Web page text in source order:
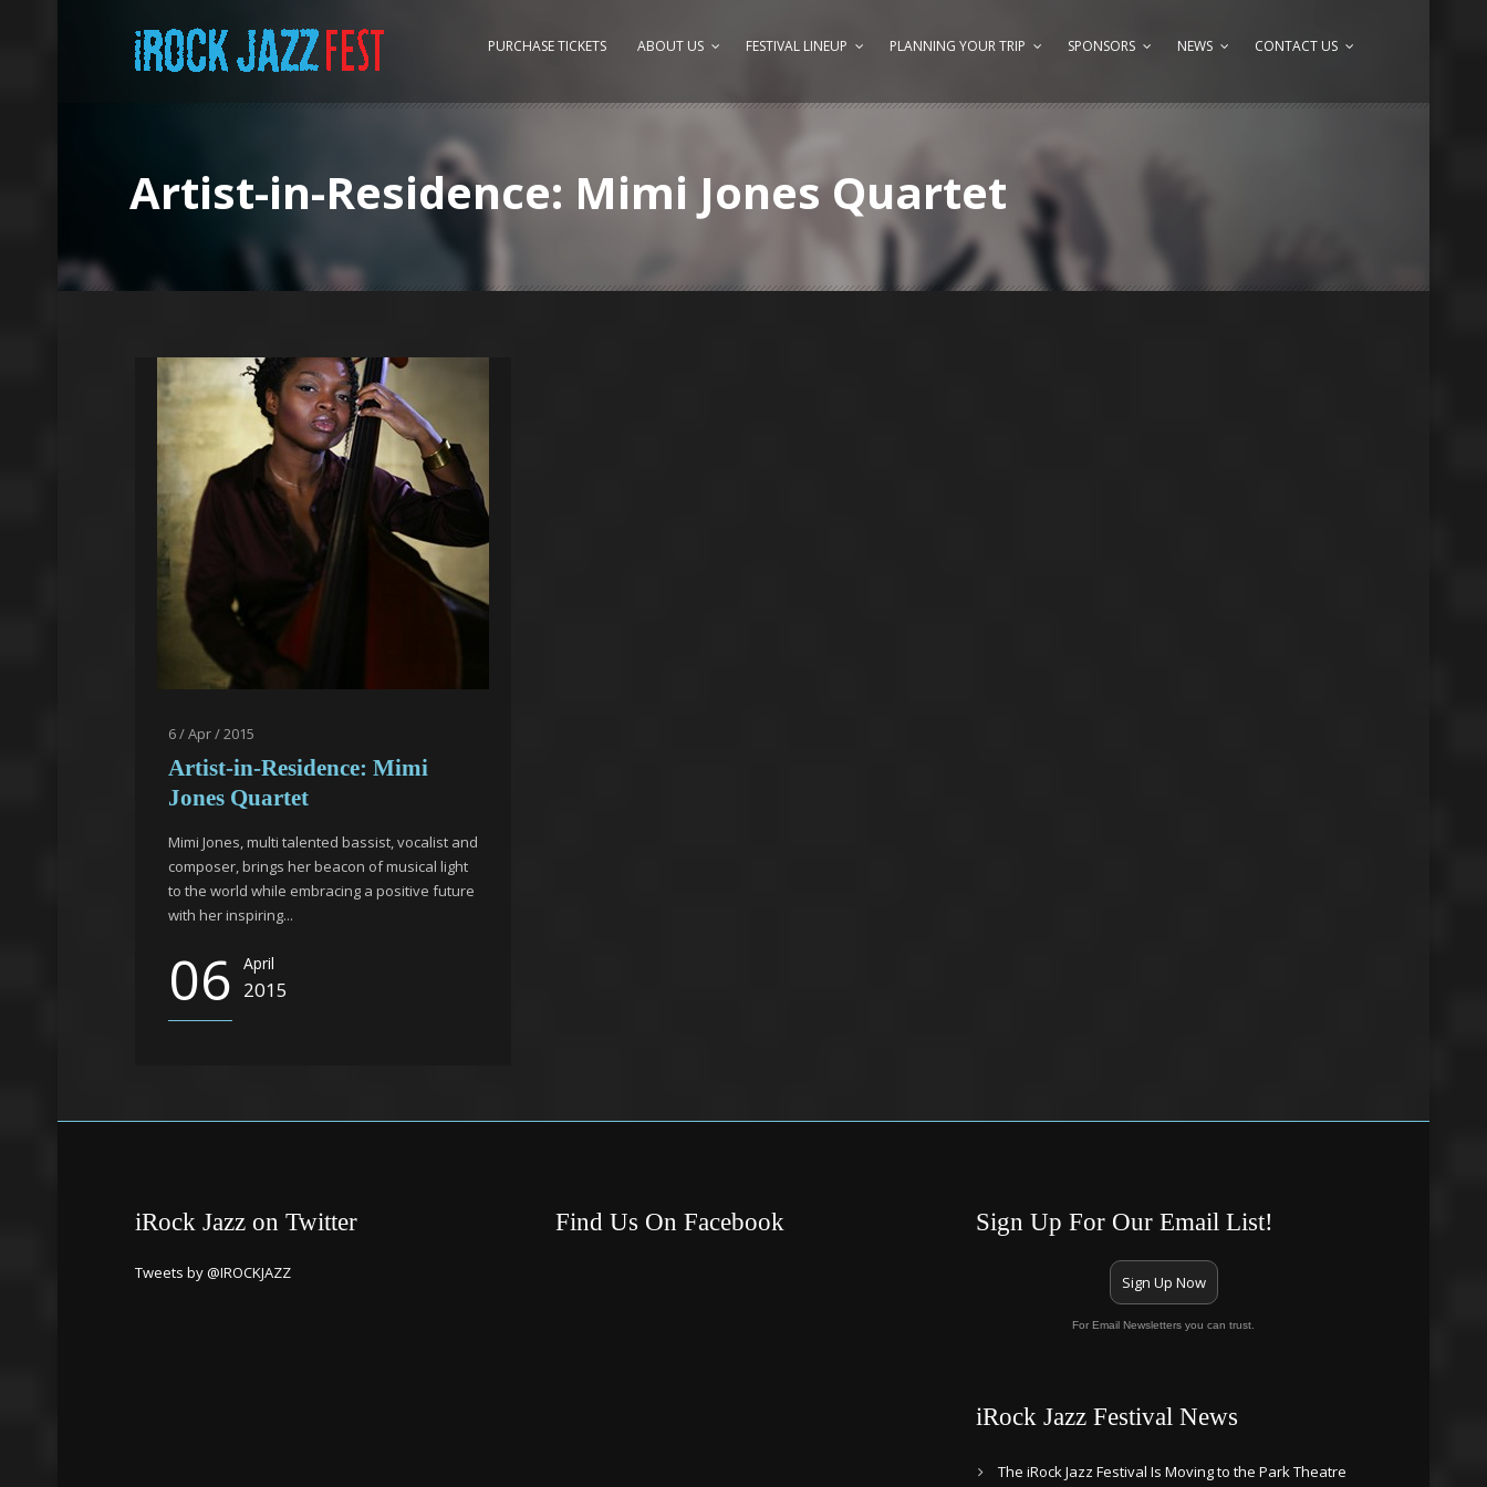
PURCHASE TICKETS ABOUT US FESTIVAL LINEUP PLANNING YOUR TRIP SPONSORS NEWS CONTACT US
Artist-in-Residence: Mimi Jones Quartet
6 / Apr / 2015
Artist-in-Residence: Mimi
Jones Quartet
Mimi Jones, multi talented bassist, vocalist and
composer, brings her beacon of musical light
to the world while embracing a positive future
with her inspiring...
06 April
2015
iRock Jazz on Twitter
Tweets by @IROCKJAZZ
Find Us On Facebook Sign Up For Our Email List!
Sign Up Now
For Email Newsletters you can trust.
iRock Jazz Festival News
The iRock Jazz Festival Is Moving to the Park Theatre